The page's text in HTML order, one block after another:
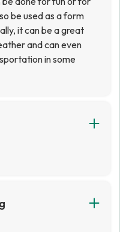
be used as a form
it can be a great
and can even
in some
good body
efficient arm
good breath